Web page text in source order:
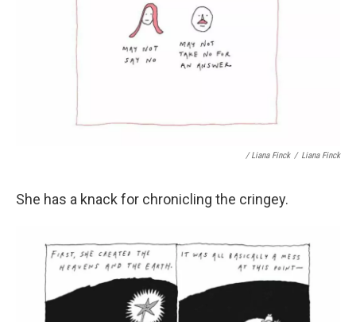
/ Liana Finck / Liana Finck
She has a knack for chronicling the cringey.